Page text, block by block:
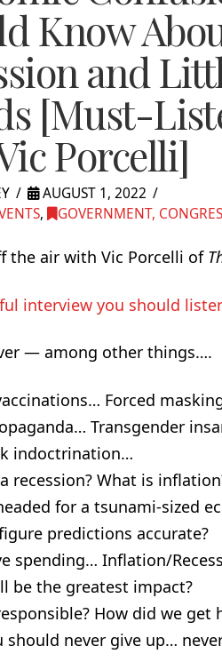
Know
and
[Must-
Porcelli]
AUGUST 1, 2022
, GOVERNMENT,
the air with Vic Porcelli of
interview you should
— among other things….
Forced
Transgender
indoctrination…
recession? What is
for a tsunami-sized
predictions accurate?
spending… Inflation/
be the greatest impact?
How did we get
should never give up…